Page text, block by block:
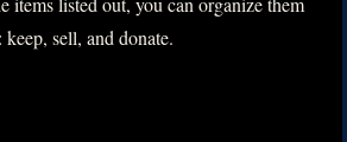
sell, and donate.